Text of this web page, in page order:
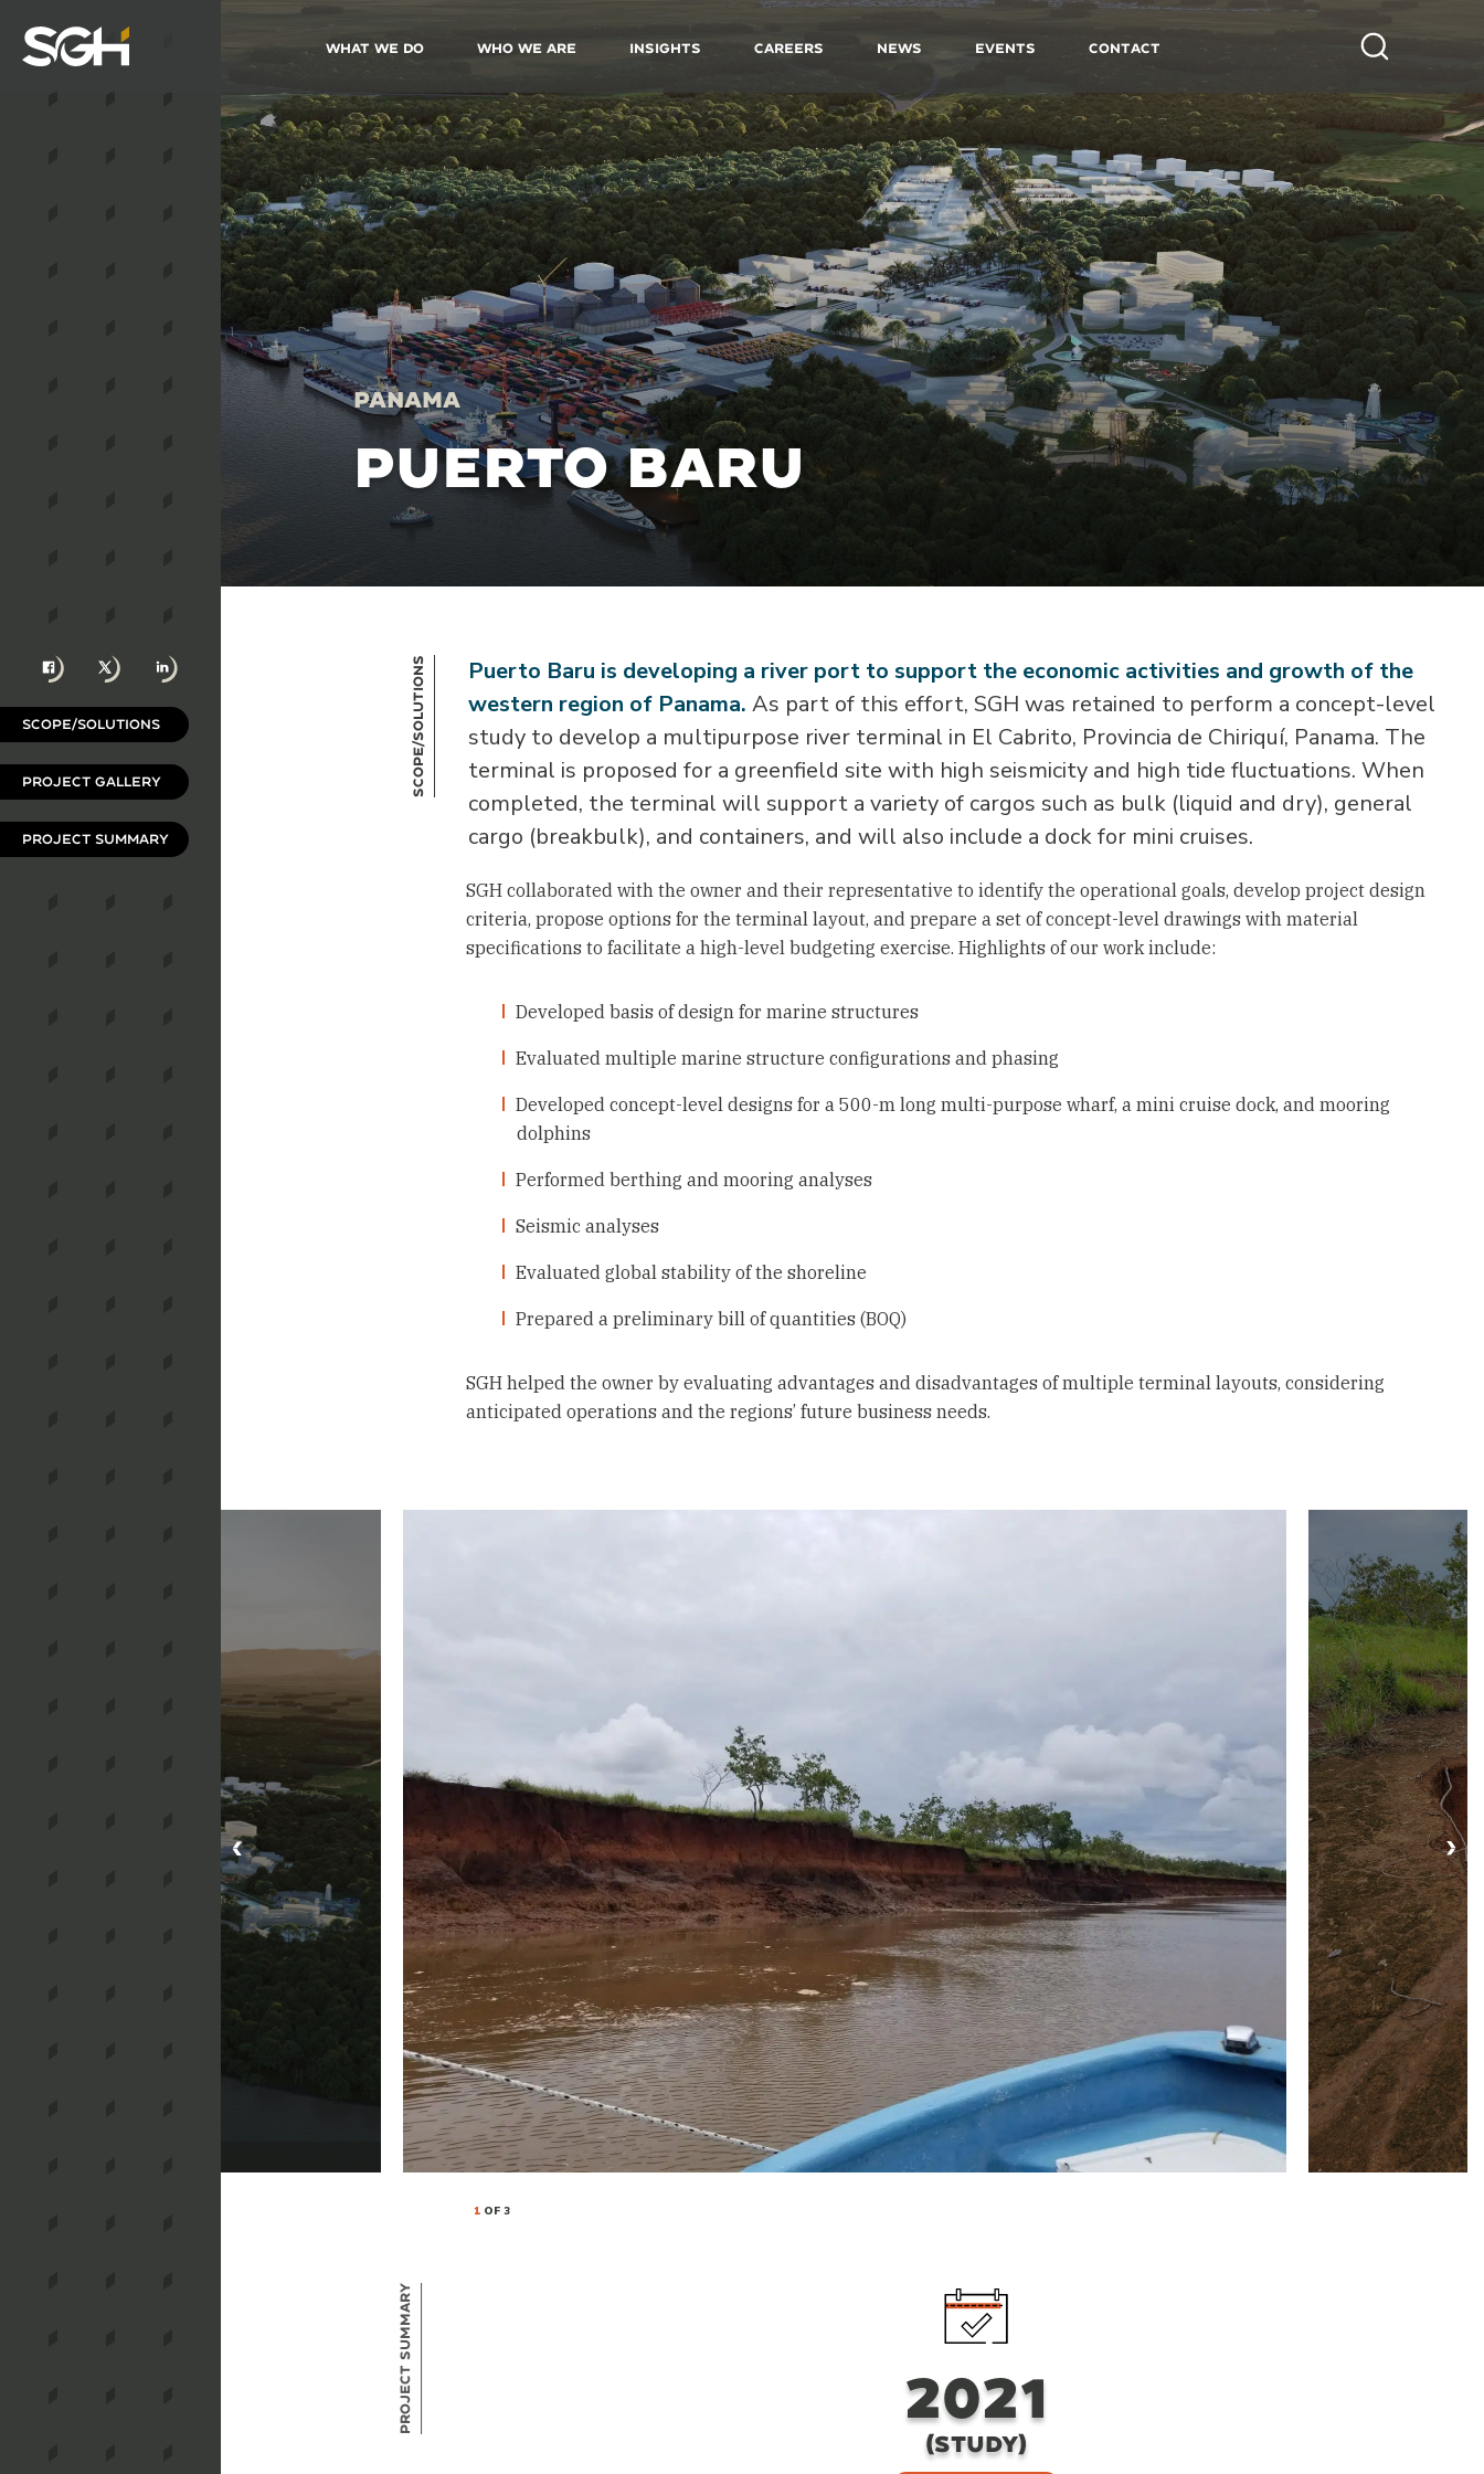
Simpson
Gumpertz
What We Do Who We Are Insights Careers News Events Contact
Panama
PUERTO BARU
Facebook
X LinkedIn
SCOPE/SOLUTIONS
PROJECT GALLERY
PROJECT SUMMARY
Scope/Solutions
Puerto Baru is developing a river port to support the economic activities and growth of the
western region of Panama. As part of this effort, SGH was retained to perform a concept-level
study to develop a multipurpose river terminal in El Cabrito, Provincia de Chiriquí, Panama. The
terminal is proposed for a greenfield site with high seismicity and high tide fluctuations. When
completed, the terminal will support a variety of cargos such as bulk (liquid and dry), general
cargo (breakbulk), and containers, and will also include a dock for mini cruises.
SGH collaborated with the owner and their representative to identify the operational goals, develop project design
criteria, propose options for the terminal layout, and prepare a set of concept-level drawings with material
specifications to facilitate a high-level budgeting exercise. Highlights of our work include:
Developed basis of design for marine structures
Evaluated multiple marine structure configurations and phasing
Developed concept-level designs for a 500-m long multi-purpose wharf, a mini cruise dock, and mooring
dolphins
Performed berthing and mooring analyses
Seismic analyses
Evaluated global stability of the shoreline
Prepared a preliminary bill of quantities (BOQ)
SGH helped the owner by evaluating advantages and disadvantages of multiple terminal layouts, considering
anticipated operations and the regions’ future business needs.
1OF 3
Project Summary 2021
(STUDY)